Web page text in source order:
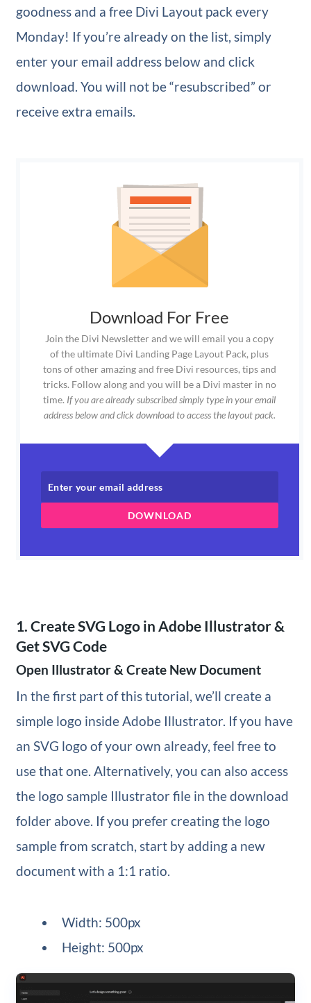
goodness and a free Divi Layout pack every
Monday! If you’re already on the list, simply
enter your email address below and click
download. You will not be “resubscribed” or
receive extra emails.
Download For Free
Join the Divi Newsletter and we will email you a copy
of the ultimate Divi Landing Page Layout Pack, plus
tons of other amazing and free Divi resources, tips and
tricks. Follow along and you will be a Divi master in no
time. If you are already subscribed simply type in your email
address below and click download to access the layout pack.
DOWNLOAD
1. Create SVG Logo in Adobe Illustrator &
Get SVG Code
Open Illustrator & Create New Document
In the first part of this tutorial, we’ll create a
simple logo inside Adobe Illustrator. If you have
an SVG logo of your own already, feel free to
use that one. Alternatively, you can also access
the logo sample Illustrator file in the download
folder above. If you prefer creating the logo
sample from scratch, start by adding a new
document with a 1:1 ratio.
Width: 500px
Height: 500px